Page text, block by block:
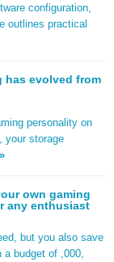
configuration,
outlines practical
has evolved from
personality on
your storage
own gaming
any enthusiast
but you also save
budget of ,000,